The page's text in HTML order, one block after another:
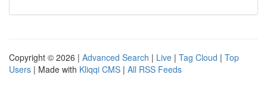
Copyright © 2026 | Advanced Search | Live | Tag Cloud | Top
Users | Made with Kliqqi CMS | All RSS Feeds